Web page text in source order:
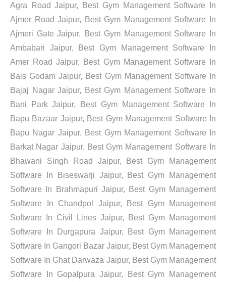
Agra Road Jaipur, Best Gym Management Software In
Ajmer Road Jaipur, Best Gym Management Software In
Ajmeri Gate Jaipur, Best Gym Management Software In
Ambabari Jaipur, Best Gym Management Software In
Amer Road Jaipur, Best Gym Management Software In
Bais Godam Jaipur, Best Gym Management Software In
Bajaj Nagar Jaipur, Best Gym Management Software In
Bani Park Jaipur, Best Gym Management Software In
Bapu Bazaar Jaipur, Best Gym Management Software In
Bapu Nagar Jaipur, Best Gym Management Software In
Barkat Nagar Jaipur, Best Gym Management Software In
Bhawani Singh Road Jaipur, Best Gym Management
Software In Biseswarji Jaipur, Best Gym Management
Software In Brahmapuri Jaipur, Best Gym Management
Software In Chandpol Jaipur, Best Gym Management
Software In Civil Lines Jaipur, Best Gym Management
Software In Durgapura Jaipur, Best Gym Management
Software In Gangori Bazar Jaipur, Best Gym Management
Software In Ghat Darwaza Jaipur, Best Gym Management
Software In Gopalpura Jaipur, Best Gym Management